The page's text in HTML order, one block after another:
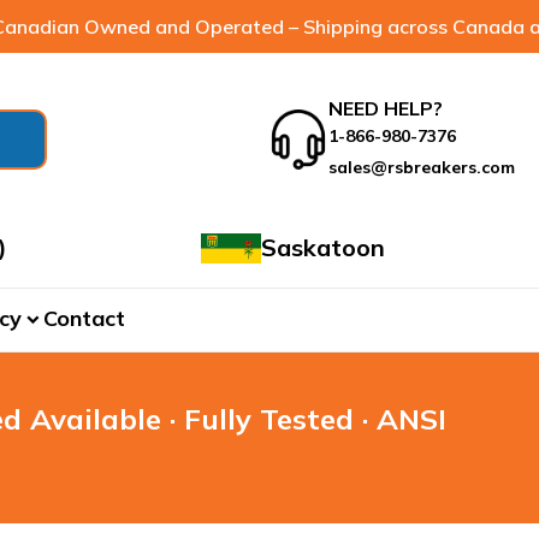
Owned and Operated – Shipping across Canada
NEED HELP?
1-866-980-7376
sales@rsbreakers.com
Saskatoon
expand_more Contact
· Fully Tested · ANSI